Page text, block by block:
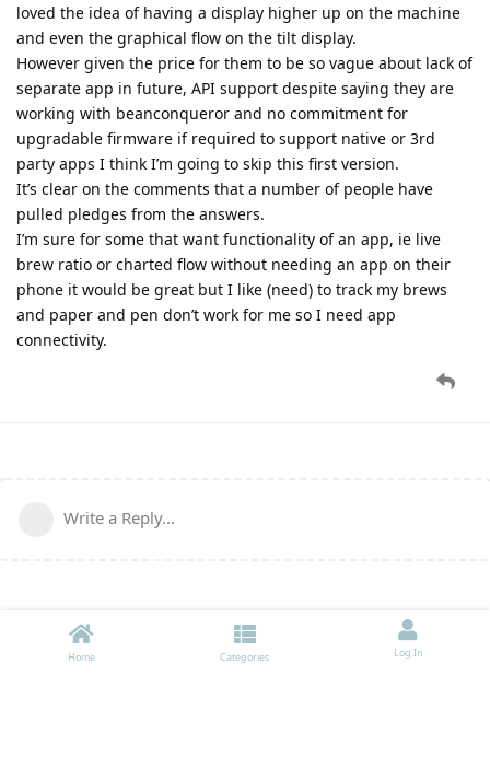
loved the idea of having a display higher up on the machine
and even the graphical flow on the tilt display.
However given the price for them to be so vague about lack of
separate app in future, API support despite saying they are
working with beanconqueror and no commitment for
upgradable firmware if required to support native or 3rd
party apps I think I’m going to skip this first version.
It’s clear on the comments that a number of people have
pulled pledges from the answers.
I’m sure for some that want functionality of an app, ie live
brew ratio or charted flow without needing an app on their
phone it would be great but I like (need) to track my brews
and paper and pen don’t work for me so I need app
connectivity.
Write a Reply...
Home Categories Log In